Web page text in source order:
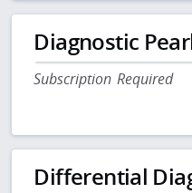
Diagnostic
Subscription Required
Differential